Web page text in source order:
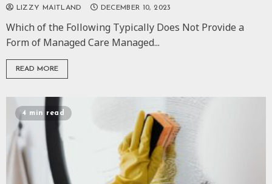
LIZZY MAITLAND DECEMBER 10, 2023
Which of the Following Typically Does Not Provide a
Form of Managed Care Managed...
READ MORE
4 min read